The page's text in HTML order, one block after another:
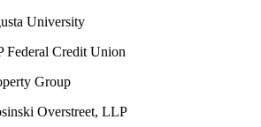
University
Federal Credit Union
Group
Overstreet, LLP